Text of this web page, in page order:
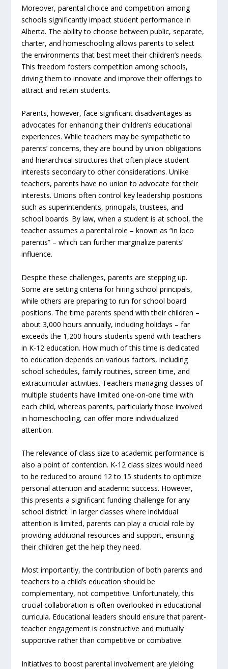
Moreover, parental choice and competition among
schools significantly impact student performance in
Alberta. The ability to choose between public, separate,
charter, and homeschooling allows parents to select
the environments that best meet their children’s needs.
This freedom fosters competition among schools,
driving them to innovate and improve their offerings to
attract and retain students.
Parents, however, face significant disadvantages as
advocates for enhancing their children’s educational
experiences. While teachers may be sympathetic to
parents’ concerns, they are bound by union obligations
and hierarchical structures that often place student
interests secondary to other considerations. Unlike
teachers, parents have no union to advocate for their
interests. Unions often control key leadership positions
such as superintendents, principals, trustees, and
school boards. By law, when a student is at school, the
teacher assumes a parental role – known as “in loco
parentis” – which can further marginalize parents’
influence.
Despite these challenges, parents are stepping up.
Some are setting criteria for hiring school principals,
while others are preparing to run for school board
positions. The time parents spend with their children –
about 3,000 hours annually, including holidays – far
exceeds the 1,200 hours students spend with teachers
in K-12 education. How much of this time is dedicated
to education depends on various factors, including
school schedules, family routines, screen time, and
extracurricular activities. Teachers managing classes of
multiple students have limited one-on-one time with
each child, whereas parents, particularly those involved
in homeschooling, can offer more individualized
attention.
The relevance of class size to academic performance is
also a point of contention. K-12 class sizes would need
to be reduced to around 12 to 15 students to optimize
personal attention and academic success. However,
this presents a significant funding challenge for any
school district. In larger classes where individual
attention is limited, parents can play a crucial role by
providing additional resources and support, ensuring
their children get the help they need.
Most importantly, the contribution of both parents and
teachers to a child’s education should be
complementary, not competitive. Unfortunately, this
crucial collaboration is often overlooked in educational
curricula. Educational leaders should ensure that parent-
teacher engagement is constructive and mutually
supportive rather than competitive or combative.
Initiatives to boost parental involvement are yielding